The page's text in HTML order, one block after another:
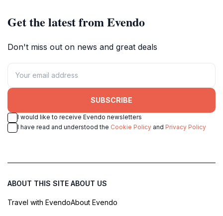
Get the latest from Evendo
Don't miss out on news and great deals
SUBSCRIBE
I would like to receive Evendo newsletters
I have read and understood the Cookie Policy and Privacy Policy
ABOUT THIS SITE
Travel with Evendo
ABOUT US
About Evendo